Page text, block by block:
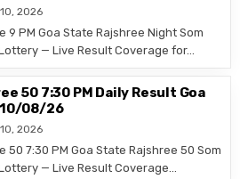
2026
9 PM Goa State Rajshree Night Som
— Live Result Coverage for…
50 7:30 PM Daily Result Goa
08/26
2026
50 7:30 PM Goa State Rajshree 50 Som
— Live Result Coverage…